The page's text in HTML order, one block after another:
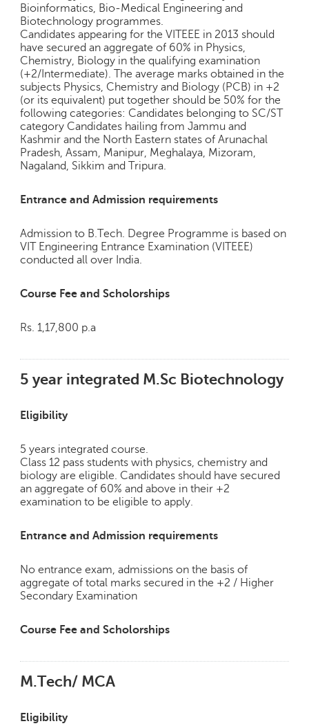
Bioinformatics, Bio-Medical Engineering and
Biotechnology programmes.
Candidates appearing for the VITEEE in 2013 should
have secured an aggregate of 60% in Physics,
Chemistry, Biology in the qualifying examination
(+2/Intermediate). The average marks obtained in the
subjects Physics, Chemistry and Biology (PCB) in +2
(or its equivalent) put together should be 50% for the
following categories: Candidates belonging to SC/ST
category Candidates hailing from Jammu and
Kashmir and the North Eastern states of Arunachal
Pradesh, Assam, Manipur, Meghalaya, Mizoram,
Nagaland, Sikkim and Tripura.
Entrance and Admission requirements
Admission to B.Tech. Degree Programme is based on
VIT Engineering Entrance Examination (VITEEE)
conducted all over India.
Course Fee and Scholorships
Rs. 1,17,800 p.a
5 year integrated M.Sc Biotechnology
Eligibility
5 years integrated course.
Class 12 pass students with physics, chemistry and
biology are eligible. Candidates should have secured
an aggregate of 60% and above in their +2
examination to be eligible to apply.
Entrance and Admission requirements
No entrance exam, admissions on the basis of
aggregate of total marks secured in the +2 / Higher
Secondary Examination
Course Fee and Scholorships
M.Tech/ MCA
Eligibility
g
e
S
e
a
r
c
h
C
a
r
e
i
d
e
s
A
s
n
x
p
r
t
B
l
g
A
r
t
l
N
i